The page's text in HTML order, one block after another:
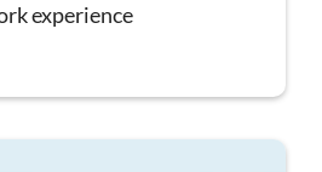
experience